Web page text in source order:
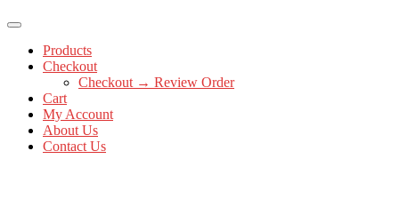
Products
Checkout
Checkout → Review Order
Cart
My Account
About Us
Contact Us